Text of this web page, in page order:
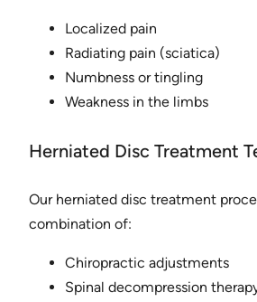
Localized pain
Radiating pain (sciatica)
Numbness or tingling
Weakness in the limbs
Herniated Disc Treatment
Our herniated disc treatment
combination of:
Chiropractic adjustments
Spinal decompression